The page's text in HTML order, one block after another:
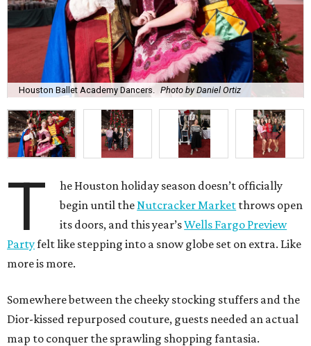
Houston Ballet Academy Dancers. Photo by Daniel Ortiz
T
he Houston holiday season doesn’t officially
begin until the Nutcracker Market throws open
its doors, and this year’sWells Fargo Preview
Partyfelt like stepping into a snow globe set on extra. Like
more is more.
Somewhere between the cheeky stocking stuffers and the
Dior-kissed repurposed couture, guests needed an actual
map to conquer the sprawling shopping fantasia.